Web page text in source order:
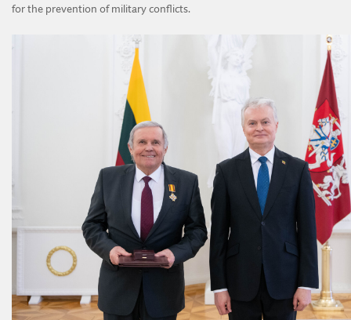
for the prevention of military conflicts.